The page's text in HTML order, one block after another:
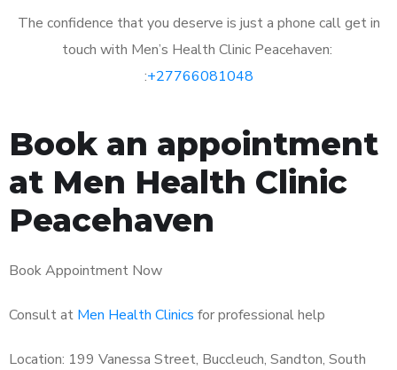
The confidence that you deserve is just a phone call get in
touch with Men’s Health Clinic Peacehaven:
:+27766081048
Book an appointment
at Men Health Clinic
Peacehaven
Book Appointment Now
Consult at Men Health Clinics for professional help
Location: 199 Vanessa Street, Buccleuch, Sandton, South